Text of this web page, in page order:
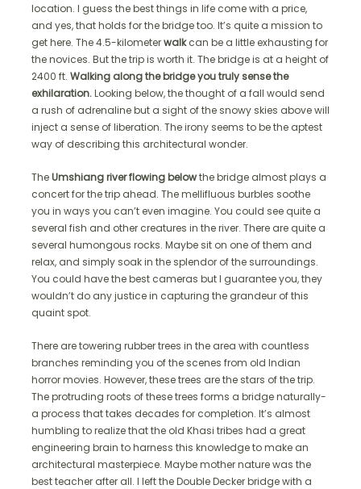
location. I guess the best things in life come with a price,
and yes, that holds for the bridge too. It’s quite a mission to
get here. The 4.5-kilometerwalkcan be a little exhausting for
the novices. But the trip is worth it. The bridge is at a height of
2400 ft. Walking along the bridge you truly sense the
exhilaration.Looking below, the thought of a fall would send
a rush of adrenaline but a sight of the snowy skies above will
inject a sense of liberation. The irony seems to be the aptest
way of describing this architectural wonder.
TheUmshiang river flowing belowthe bridge almost plays a
concert for the trip ahead. The mellifluous burbles soothe
you in ways you can’t even imagine. You could see quite a
several fish and other creatures in the river. There are quite a
several humongous rocks. Maybe sit on one of them and
relax, and simply soak in the splendor of the surroundings.
You could have the best cameras but I guarantee you, they
wouldn’t do any justice in capturing the grandeur of this
quaint spot.
There are towering rubber trees in the area with countless
branches reminding you of the scenes from old Indian
horror movies. However, these trees are the stars of the trip.
The protruding roots of these trees forms a bridge naturally-
a process that takes decades for completion. It’s almost
humbling to realize that the old Khasi tribes had a great
engineering brain to harness this knowledge to make an
architectural masterpiece. Maybe mother nature was the
best teacher after all. I left the Double Decker bridge with a